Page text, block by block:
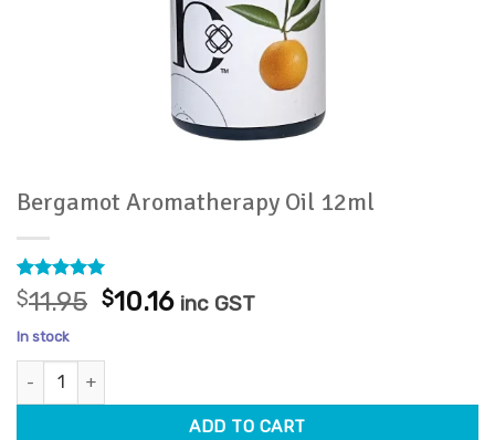
Bergamot Aromatherapy Oil 12ml
Rated5
out of 5
based on
8
customer
ratings
$11.95 Original
was:
$10.16Current
inc GST
In stock
Bergamot Aromatherapy Oil 12ml quantity
ADD TO CART